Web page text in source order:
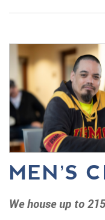
MEN’S
We house up to